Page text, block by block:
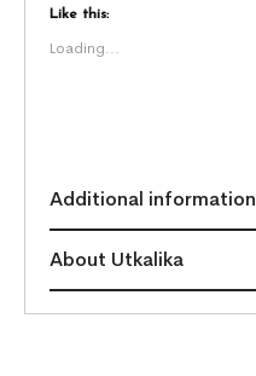
Like this:
Loading...
Additional information
About Utkalika